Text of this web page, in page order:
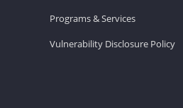
Programs & Services
Vulnerability Disclosure Policy